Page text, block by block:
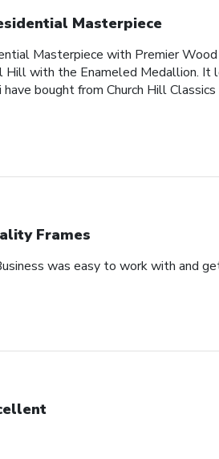
Masterpiece
Masterpiece with Premier
Hill with the Enameled Medallion.
bought from Church Hill Classics
Frames
was easy to work with and